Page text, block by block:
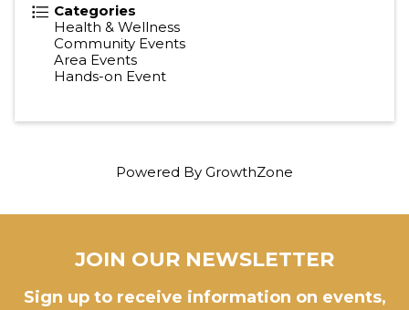
Categories
Health & Wellness
Community Events
Area Events
Hands-on Event
Powered By GrowthZone
JOIN OUR NEWSLETTER
Sign up to receive information on events,